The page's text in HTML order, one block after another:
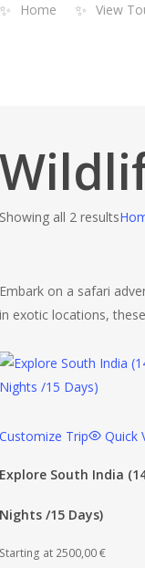
✨ Home ✨ View
Showing all 2 results
Embark on a safari
in exotic locations,
Customize Trip Quick
Explore South India
Nights /15 Days)
Starting at 2500,00€